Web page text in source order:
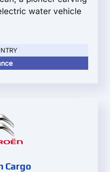
water vehicle
Cargo